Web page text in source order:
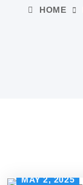
HOME
MAY 2, 2025